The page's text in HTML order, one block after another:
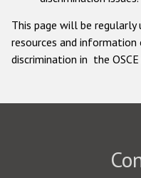
This page will be
resources and
discrimination in the OSCE